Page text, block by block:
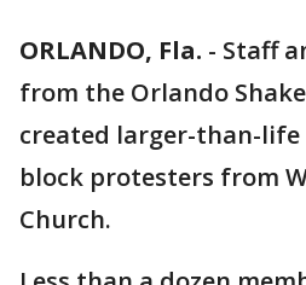
ORLANDO, Fla. - Staff
from the Orlando
created larger-than-life
block protesters from
Church.